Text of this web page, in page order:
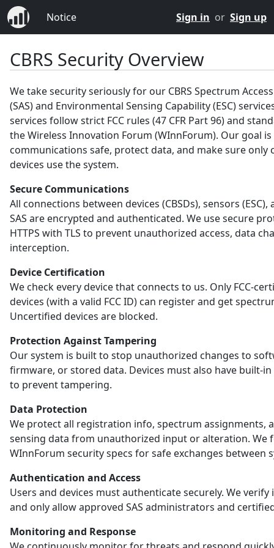
Notice Sign in or Sign up
CBRS Security Overview
We take security seriously for our CBRS Spectrum
(SAS) and Environmental Sensing Capability (ESC)
services follow strict FCC rules (47 CFR Part 96) and
the Wireless Innovation Forum (WInnForum). Our goal
communications safe, protect data, and make sure only
devices use the system.
Secure Communications
All connections between devices (CBSDs), sensors (ESC),
SAS are encrypted and authenticated. We use secure
HTTPS with TLS to prevent unauthorized access, data
interception.
Device Certification
We check every device that connects to us. Only FCC-
devices (with a valid FCC ID) can register and get
Uncertified devices are blocked.
Protection Against Tampering
Our system is built to stop unauthorized changes to
firmware, or stored data. Devices must also have built-
to prevent tampering.
Data Protection
We protect all registration info, spectrum assignments,
sensing data from unauthorized input or alteration. We
WInnForum security specs for safe exchanges between
Authentication and Access
Users and devices must authenticate securely. We verify
and only allow approved SAS administrators and
Monitoring and Response